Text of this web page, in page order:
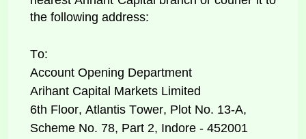
the following address:
To:
Account Opening Department
Arihant Capital Markets Limited
6th Floor, Atlantis Tower, Plot No. 13-A,
Scheme No. 78, Part 2, Indore - 452001